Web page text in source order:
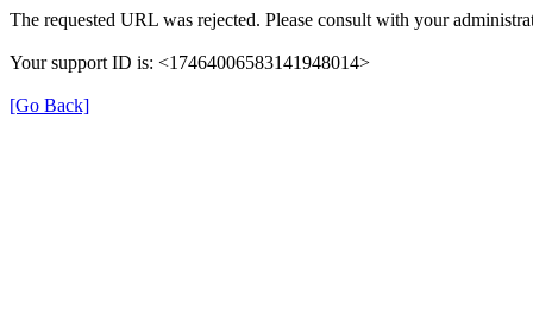
The requested URL was rejected. Please consult with your
Your support ID is: <17464006583141948014>
[Go Back]